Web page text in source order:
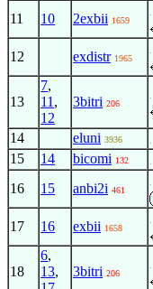
11 10 2exbii 1659
12 exdistr 1965
13
7,
11 ,
12
3bitri 206
14 eluni 3936
15 14 bicomi 132
16 15 anbi2i 461
17 16 exbii 1658
18
6,
13,
3bitri 206